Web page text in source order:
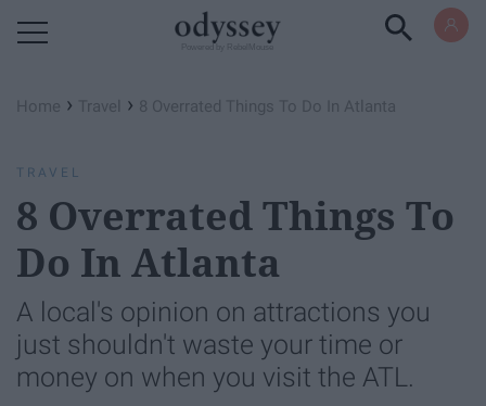
Home › Travel › 8 Overrated Things To Do In Atlanta
TRAVEL
8 Overrated Things To
Do In Atlanta
A local's opinion on attractions you
just shouldn't waste your time or
money on when you visit the ATL.